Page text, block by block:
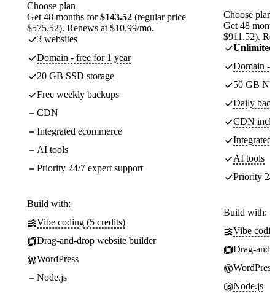
Choose plan
Get 48 months for$143.52 (regular price
$575.52). Renews at $10.99/mo.
3 websites
Domain - free for 1 year
20 GB SSD storage
Free weekly backups
CDN
Integrated ecommerce
AI tools
Priority 24/7 expert support
Build with:
Vibe coding (5 credits)
Drag-and-drop website builder
WordPress
Node.js
Choose plan
Get 48
$911.52).
Unlimited
Domain -
50 GB
Daily
CDN
Integrated
AI tools
Priority
Build with:
Vibe
Drag-
WordPress
Node.js